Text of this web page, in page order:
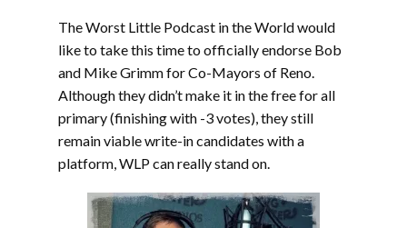
The Worst Little Podcast in the World would
like to take this time to officially endorse Bob
and Mike Grimm for Co-Mayors of Reno.
Although they didn’t make it in the free for all
primary (finishing with -3 votes), they still
remain viable write-in candidates with a
platform, WLP can really stand on.